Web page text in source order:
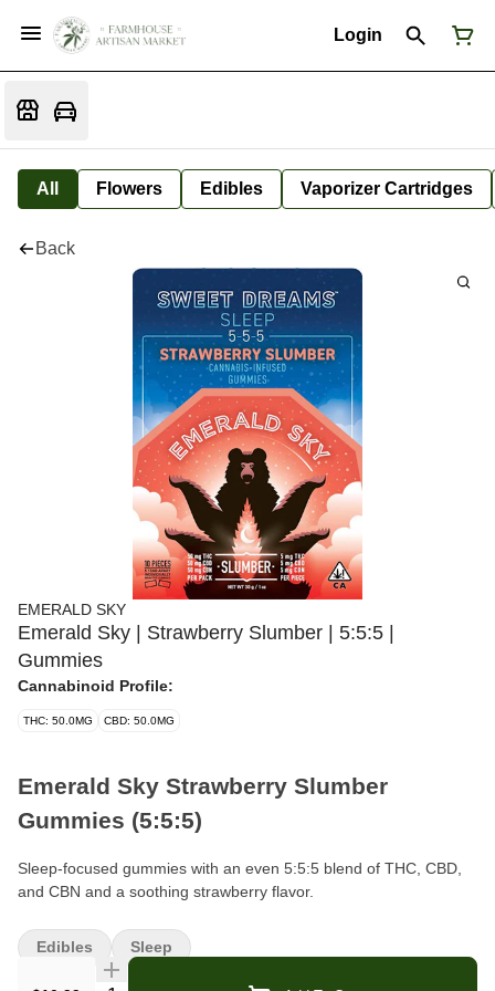
Login
All Flowers Edibles Vaporizer Cartridges
Back
EMERALD SKY
Emerald Sky | Strawberry Slumber | 5:5:5 |
Gummies
Cannabinoid Profile:
THC: 50.0MG CBD: 50.0MG
Emerald Sky Strawberry Slumber
Gummies (5:5:5)
Sleep-focused gummies with an even 5:5:5 blend of THC, CBD,
and CBN and a soothing strawberry flavor.
Brand: Emerald Sky
Gummies
Edibles Sleep